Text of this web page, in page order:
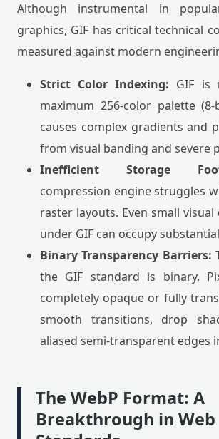
Although instrumental in
graphics, GIF has critical technical
measured against modern
Strict Color Indexing: GIF is
maximum 256-color palette
causes complex gradients and
from visual banding and severe
Inefficient Storage
compression engine struggles
raster layouts. Even small visual
under GIF can occupy
Binary Transparency Barriers:
the GIF standard is binary.
completely opaque or fully
smooth transitions, drop
aliased semi-transparent edges
The WebP Format: A
Breakthrough in Web